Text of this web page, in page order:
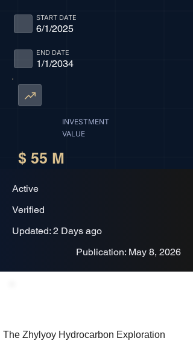
6/1/2025
START DATE
1/1/2034
END DATE
INVESTMENT
VALUE
$ 55 M
Active
Verified
Updated: 2 Days ago
Publication: May 8, 2026
The Zhylyoy Hydrocarbon Exploration